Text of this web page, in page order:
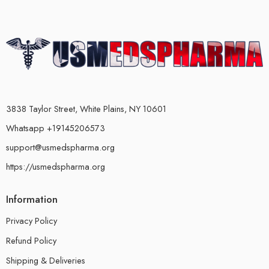
3838 Taylor Street, White Plains, NY 10601
Whatsapp +19145206573
support@usmedspharma.org
https://usmedspharma.org
Information
Privacy Policy
Refund Policy
Shipping & Deliveries